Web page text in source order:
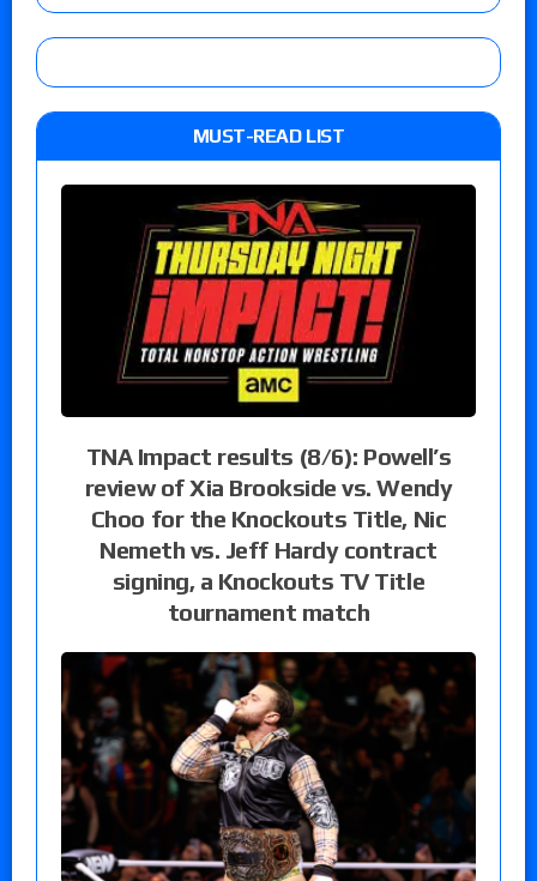
MUST-READ LIST
TNA Impact results (8/6): Powell’s
review of Xia Brookside vs. Wendy
Choo for the Knockouts Title, Nic
Nemeth vs. Jeff Hardy contract
signing, a Knockouts TV Title
tournament match